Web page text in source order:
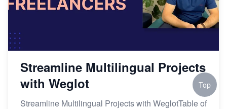
Streamline Multilingual Projects
with Weglot
Streamline Multilingual Projects with WeglotTable of
Top